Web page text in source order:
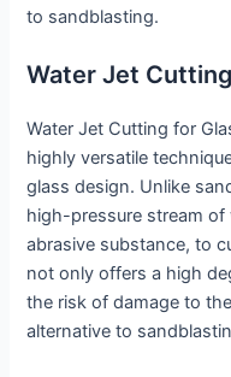
to sandblasting.
Water Jet
Water Jet Cutting for
highly versatile
glass design. Unlike
high-pressure stream
abrasive substance, to
not only offers a high
the risk of damage to
alternative to